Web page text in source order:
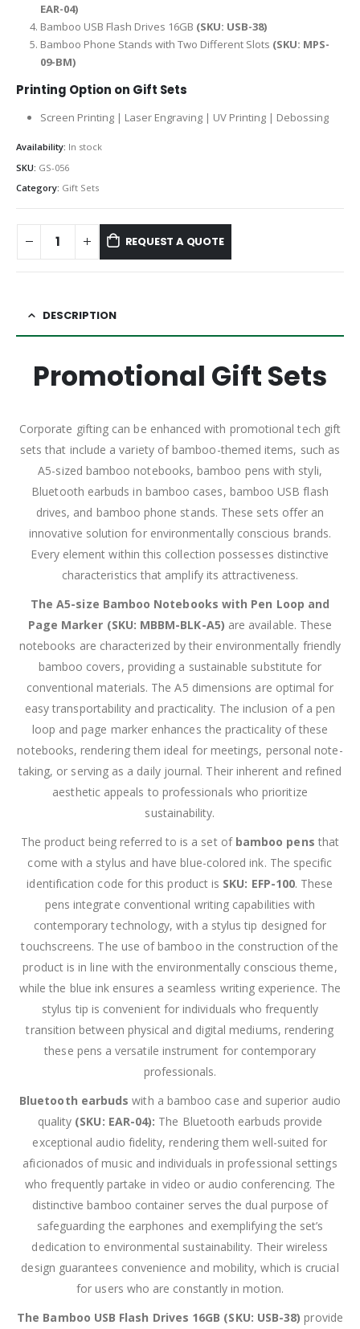
EAR-04)
Bamboo USB Flash Drives 16GB (SKU: USB-38)
Bamboo Phone Stands with Two Different Slots (SKU: MPS-
09-BM)
Printing Option on Gift Sets
Screen Printing | Laser Engraving | UV Printing | Debossing
Availability: In stock
SKU: GS-056
Category: Gift Sets
REQUEST A QUOTE
DESCRIPTION
Promotional Gift Sets
Corporate gifting can be enhanced with promotional tech gift
sets that include a variety of bamboo-themed items, such as
A5-sized bamboo notebooks, bamboo pens with styli,
Bluetooth earbuds in bamboo cases, bamboo USB flash
drives, and bamboo phone stands. These sets offer an
innovative solution for environmentally conscious brands.
Every element within this collection possesses distinctive
characteristics that amplify its attractiveness.
The A5-size Bamboo Notebooks with Pen Loop and
Page Marker (SKU: MBBM-BLK-A5) are available. These
notebooks are characterized by their environmentally friendly
bamboo covers, providing a sustainable substitute for
conventional materials. The A5 dimensions are optimal for
easy transportability and practicality. The inclusion of a pen
loop and page marker enhances the practicality of these
notebooks, rendering them ideal for meetings, personal note-
taking, or serving as a daily journal. Their inherent and refined
aesthetic appeals to professionals who prioritize
sustainability.
The product being referred to is a set ofbamboo pens that
come with a stylus and have blue-colored ink. The specific
identification code for this product is SKU: EFP-100. These
pens integrate conventional writing capabilities with
contemporary technology, with a stylus tip designed for
touchscreens. The use of bamboo in the construction of the
product is in line with the environmentally conscious theme,
while the blue ink ensures a seamless writing experience. The
stylus tip is convenient for individuals who frequently
transition between physical and digital mediums, rendering
these pens a versatile instrument for contemporary
professionals.
Bluetooth earbuds with a bamboo case and superior audio
quality (SKU: EAR-04): The Bluetooth earbuds provide
exceptional audio fidelity, rendering them well-suited for
aficionados of music and individuals in professional settings
who frequently partake in video or audio conferencing. The
distinctive bamboo container serves the dual purpose of
safeguarding the earphones and exemplifying the set’s
dedication to environmental sustainability. Their wireless
design guarantees convenience and mobility, which is crucial
for users who are constantly in motion.
The Bamboo USB Flash Drives 16GB (SKU: USB-38) provide